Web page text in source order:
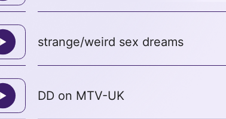
strange/weird sex dreams
DD on MTV-UK